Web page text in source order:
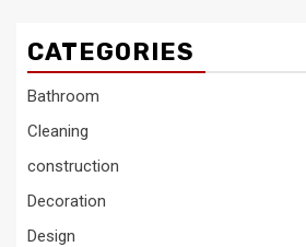
CATEGORIES
Bathroom
Cleaning
construction
Decoration
Design